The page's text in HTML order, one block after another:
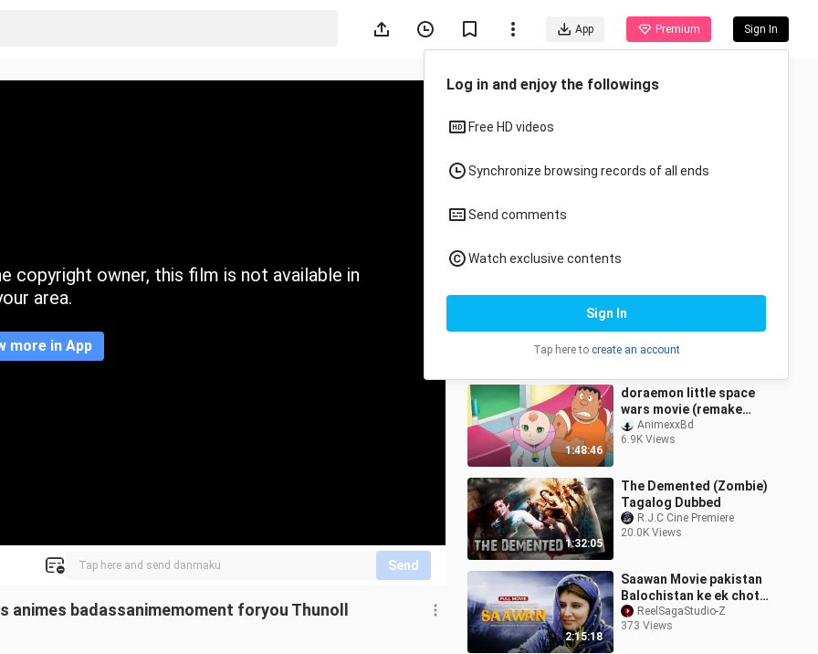
App Premium Sign In
copyright owner, this film is not available in
area.
more in App
Send
animes badassanimemoment foryou Thunoll
All Anime
4:22:02
Hunter ❌ Hunter Episode
71 - 90Tagalog Dubbed
R.J.C Cine Premiere
7.7K Views
1:48:46
doraemon little space
wars movie (remake
2021)in hindi dubbed
AnimexxBd
6.9K Views
1:32:05
The Demented (Zombie)
Tagalog Dubbed
R.J.C Cine Premiere
20.0K Views
2:15:18
Saawan Movie pakistan
Balochistan ke ek chotay
bachay “Sawan” ki kahani
di Movie 💞💌💞😳😢🥺🥺
ReelSagaStudio-Z
373 Views